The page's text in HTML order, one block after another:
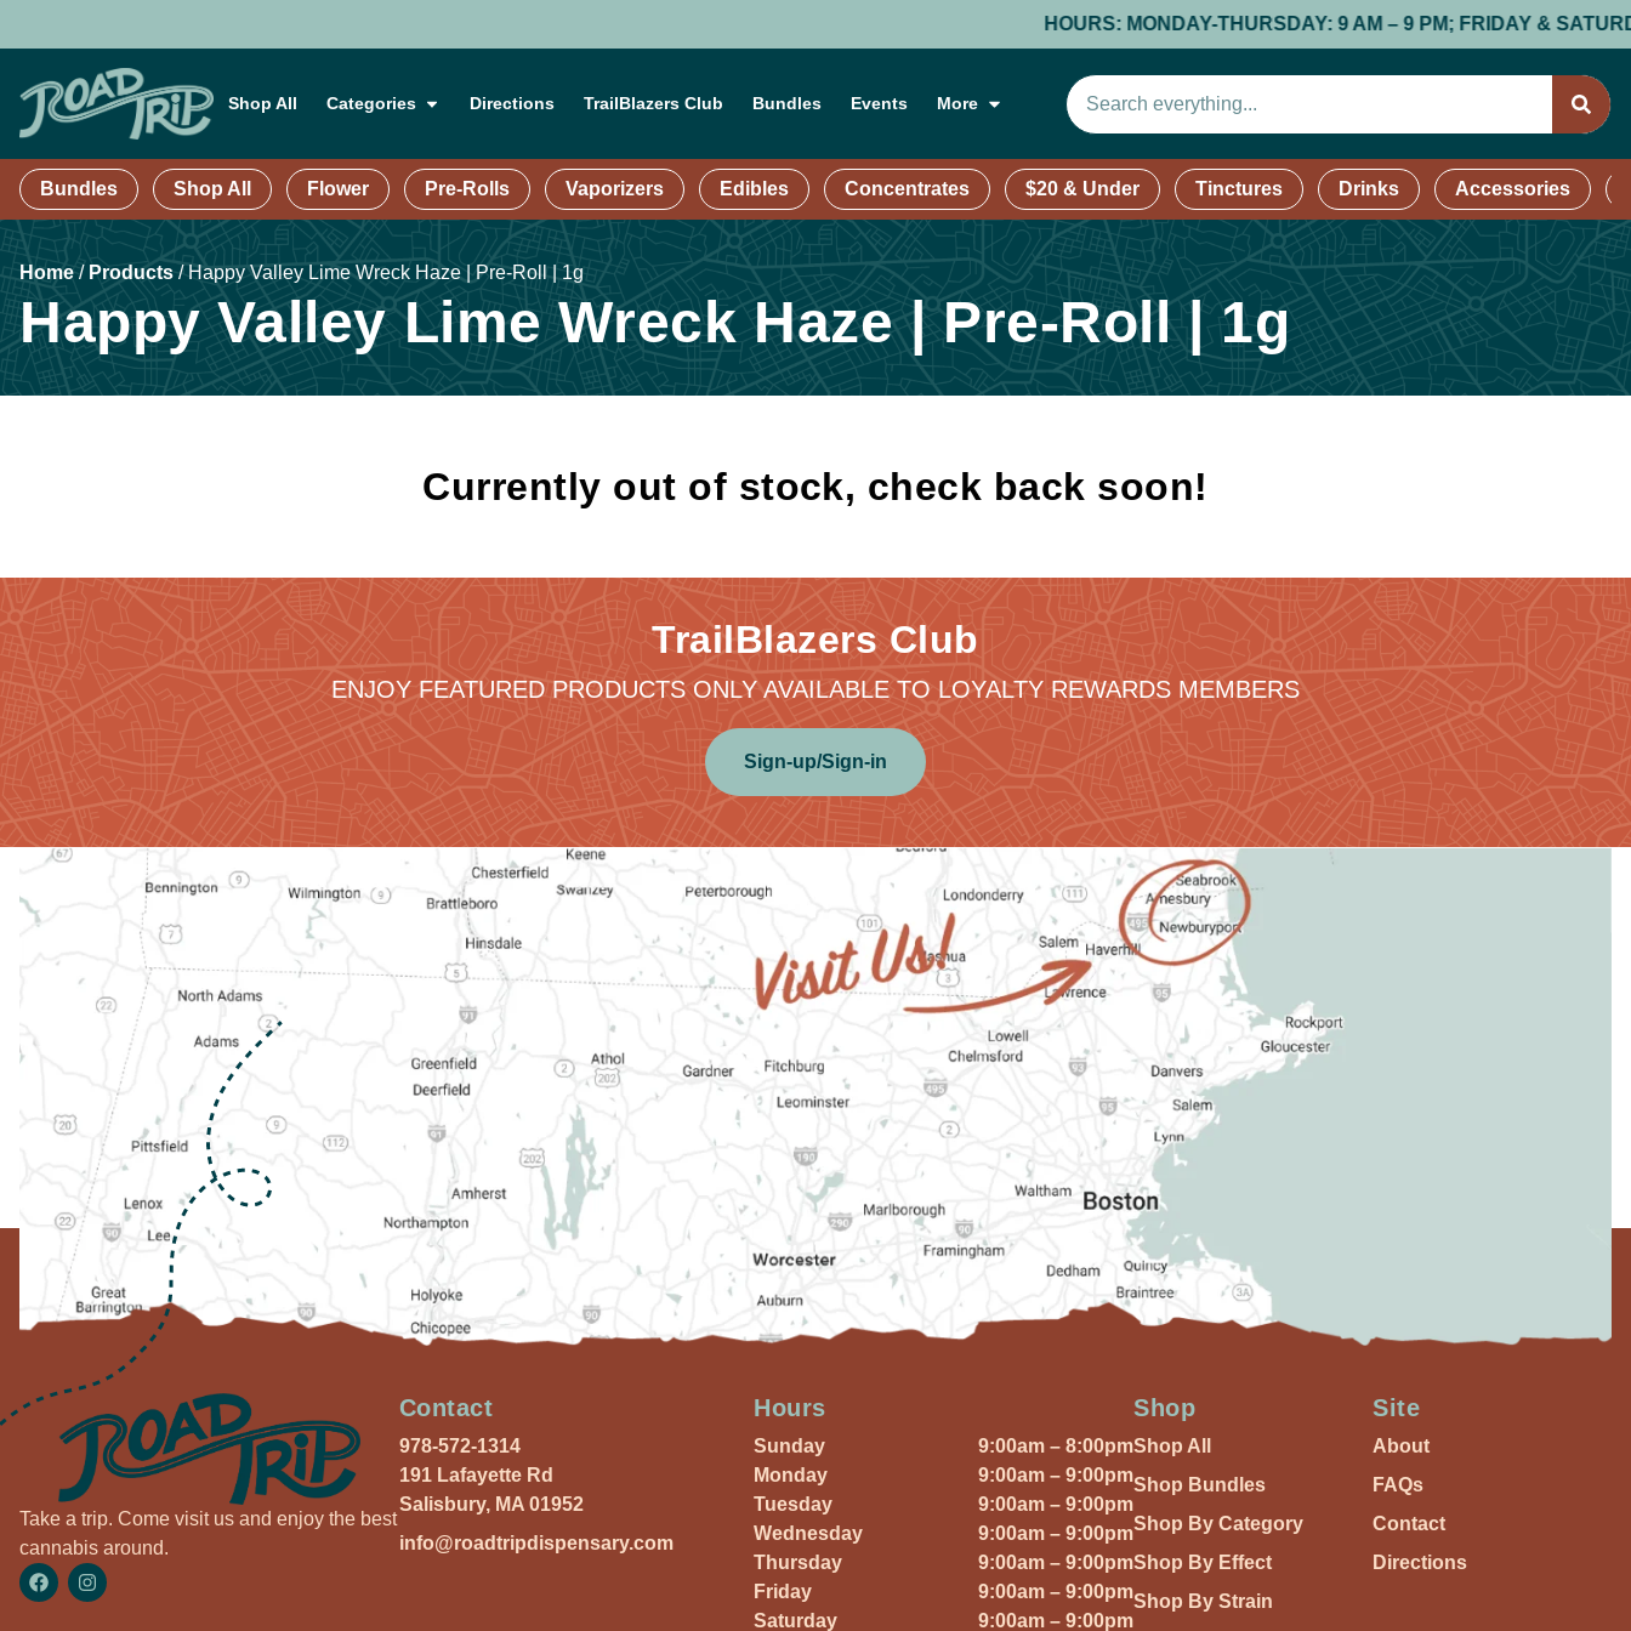
HOURS: MONDAY-THURSDAY: 9 AM – 9 PM; FRIDAY &
Shop All Categories Directions TrailBlazers Club Bundles Events More
Bundles Shop All Flower Pre-Rolls Vaporizers Edibles Concentrates $20 & Under Tinctures Drinks Accessories
Home/ Products/Happy Valley Lime Wreck Haze | Pre-Roll | 1g
Happy Valley Lime Wreck Haze | Pre-Roll | 1g
Currently out of stock, check back soon!
TrailBlazers Club
ENJOY FEATURED PRODUCTS ONLY AVAILABLE TO LOYALTY REWARDS MEMBERS
Sign-up/Sign-in
Take a trip. Come visit us and enjoy the best
cannabis around.
Contact
978-572-1314
191 Lafayette Rd
Salisbury, MA 01952
info@roadtripdispensary.com
Hours
Sunday
9:00am – 8:00pm
Monday
9:00am – 9:00pm
Tuesday
9:00am – 9:00pm
Wednesday
9:00am – 9:00pm
Thursday
9:00am – 9:00pm
Friday
9:00am – 9:00pm
Saturday
9:00am – 9:00pm
Shop
Shop All
Shop Bundles
Shop By Category
Shop By Effect
Shop By Strain
Site
About
FAQs
Contact
Directions